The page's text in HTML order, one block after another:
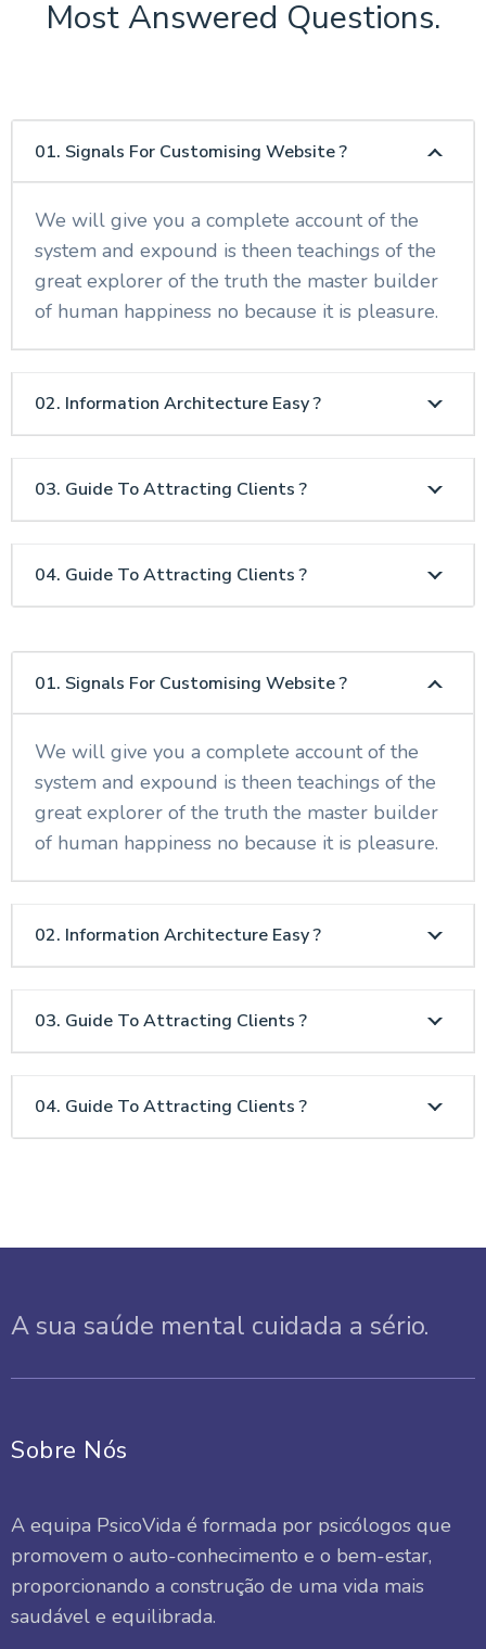
Most Answered Questions.
01. Signals For Customising Website ?
We will give you a complete account of the
system and expound is theen teachings of the
great explorer of the truth the master builder
of human happiness no because it is pleasure.
02. Information Architecture Easy ?
03. Guide To Attracting Clients ?
04. Guide To Attracting Clients ?
01. Signals For Customising Website ?
We will give you a complete account of the
system and expound is theen teachings of the
great explorer of the truth the master builder
of human happiness no because it is pleasure.
02. Information Architecture Easy ?
03. Guide To Attracting Clients ?
04. Guide To Attracting Clients ?
A sua saúde mental cuidada a sério.
Sobre Nós
A equipa PsicoVida é formada por psicólogos que
promovem o auto-conhecimento e o bem-estar,
proporcionando a construção de uma vida mais
saudável e equilibrada.